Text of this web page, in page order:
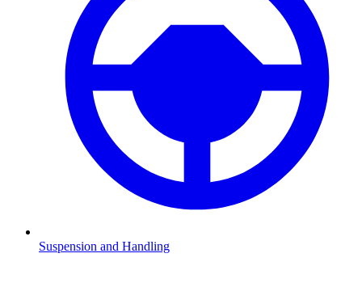
Suspension and Handling